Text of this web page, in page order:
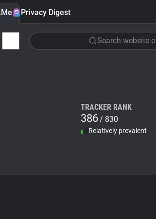
Privacy Digest
Search website
TRACKER RANK
386/ 830
Relatively prevalent